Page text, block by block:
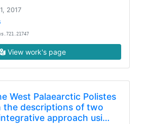
2017
View work's page
West Palaearctic Polistes
the descriptions of two
approach usi…